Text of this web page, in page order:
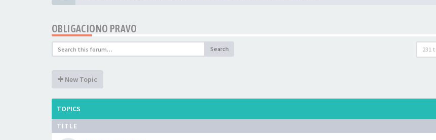
OBLIGACIONO PRAVO
Search 231
New Topic
TOPICS
TITLE